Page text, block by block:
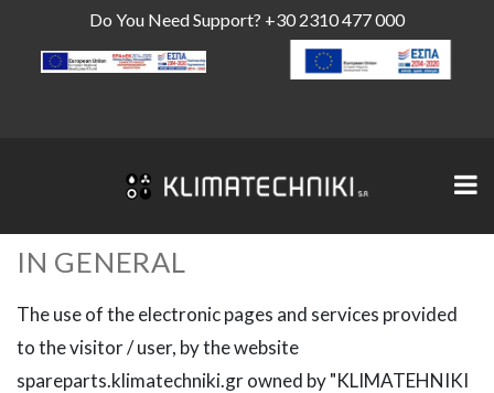
Do You Need Support? +30 2310 477 000
IN GENERAL
The use of the electronic pages and services provided
to the visitor / user, by the website
spareparts.klimatechniki.gr owned by "KLIMATEHNIKI